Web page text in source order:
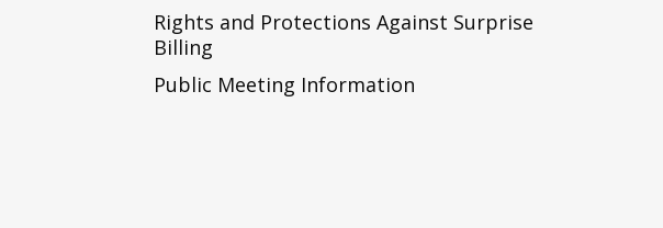
Rights and Protections Against Surprise
Billing
Public Meeting Information